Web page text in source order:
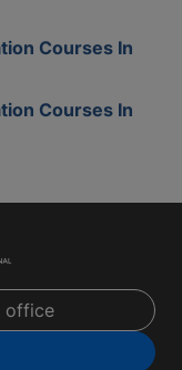
Courses In
Courses In
office